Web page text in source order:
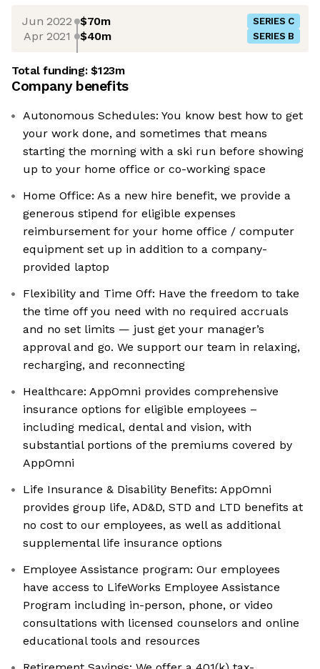
Jun 2022 $70m SERIES C
Apr 2021 $40m SERIES B
Total funding:$123m
Company benefits
Autonomous Schedules: You know best how to get
your work done, and sometimes that means
starting the morning with a ski run before showing
up to your home office or co-working space
Home Office: As a new hire benefit, we provide a
generous stipend for eligible expenses
reimbursement for your home office / computer
equipment set up in addition to a company-
provided laptop
Flexibility and Time Off: Have the freedom to take
the time off you need with no required accruals
and no set limits — just get your manager’s
approval and go. We support our team in relaxing,
recharging, and reconnecting
Healthcare: AppOmni provides comprehensive
insurance options for eligible employees –
including medical, dental and vision, with
substantial portions of the premiums covered by
AppOmni
Life Insurance & Disability Benefits: AppOmni
provides group life, AD&D, STD and LTD benefits at
no cost to our employees, as well as additional
supplemental life insurance options
Employee Assistance program: Our employees
have access to LifeWorks Employee Assistance
Program including in-person, phone, or video
consultations with licensed counselors and online
educational tools and resources